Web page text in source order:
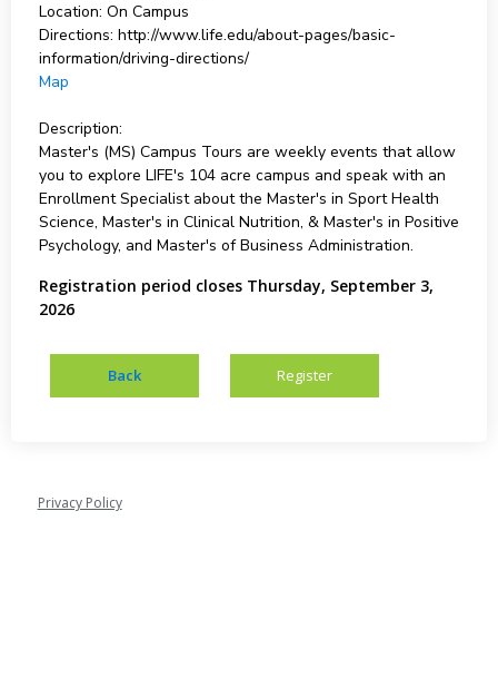
Location: On Campus
Directions: http://www.life.edu/about-pages/basic-
information/driving-directions/
Map
Description:
Master's (MS) Campus Tours are weekly events that allow
you to explore LIFE's 104 acre campus and speak with an
Enrollment Specialist about the Master's in Sport Health
Science, Master's in Clinical Nutrition, & Master's in Positive
Psychology, and Master's of Business Administration.
Registration period closes Thursday, September 3,
2026
Privacy Policy